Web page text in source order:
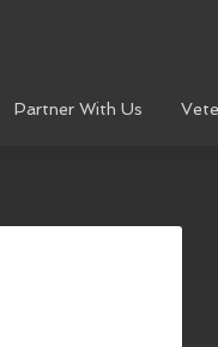
Partner With Us